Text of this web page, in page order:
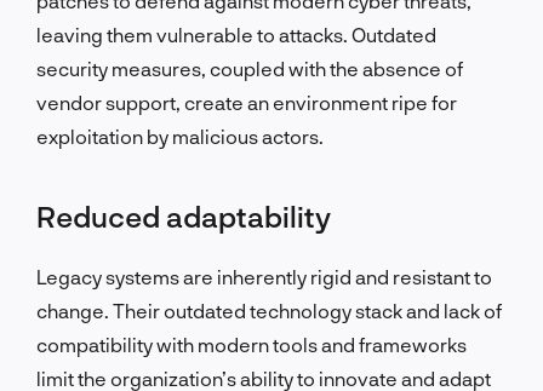
leaving them vulnerable to attacks. Outdated
security measures, coupled with the absence of
vendor support, create an environment ripe for
exploitation by malicious actors.
Reduced adaptability
Legacy systems are inherently rigid and resistant to
change. Their outdated technology stack and lack of
compatibility with modern tools and frameworks
limit the organization’s ability to innovate and adapt